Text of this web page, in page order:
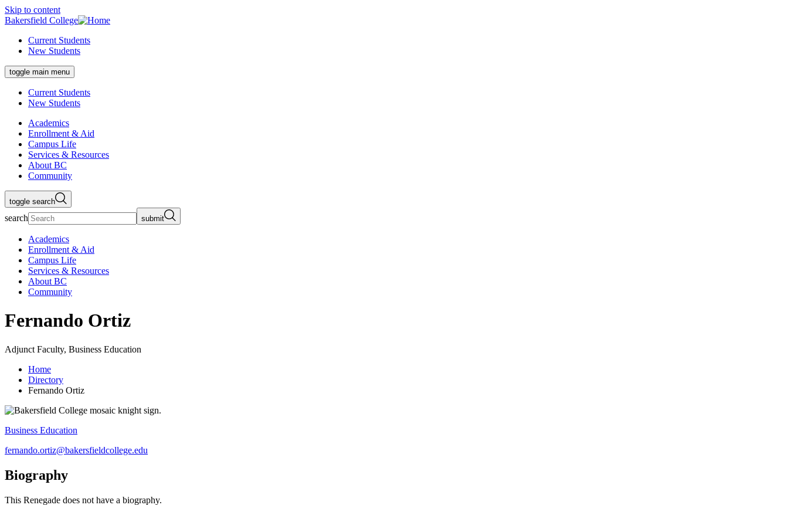
Skip to content
Bakersfield College
Current Students
New Students
toggle main menu
Current Students
New Students
Academics
Enrollment & Aid
Campus Life
Services & Resources
About BC
Community
toggle search
search submit
Academics
Enrollment & Aid
Campus Life
Services & Resources
About BC
Community
Fernando Ortiz
Adjunct Faculty, Business Education
Home
Directory
Fernando Ortiz
Business Education
fernando.ortiz@bakersfieldcollege.edu
Biography
This Renegade does not have a biography.